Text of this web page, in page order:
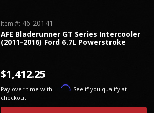
AFE Bladerunner GT Series Intercooler
(2011-2016) Ford 6.7L Powerstroke
Item #: 46-20141
$1,412.25
Pay over time with Affirm. See if you qualify at
checkout.